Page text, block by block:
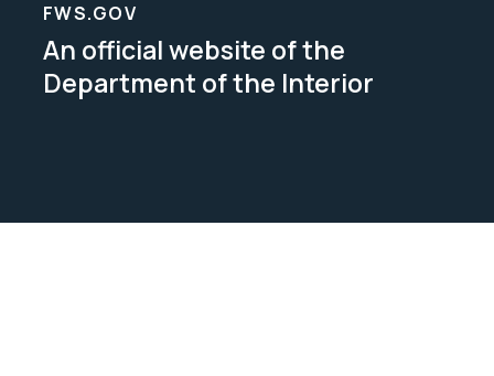
FWS.GOV
An official website of the
Department of the Interior